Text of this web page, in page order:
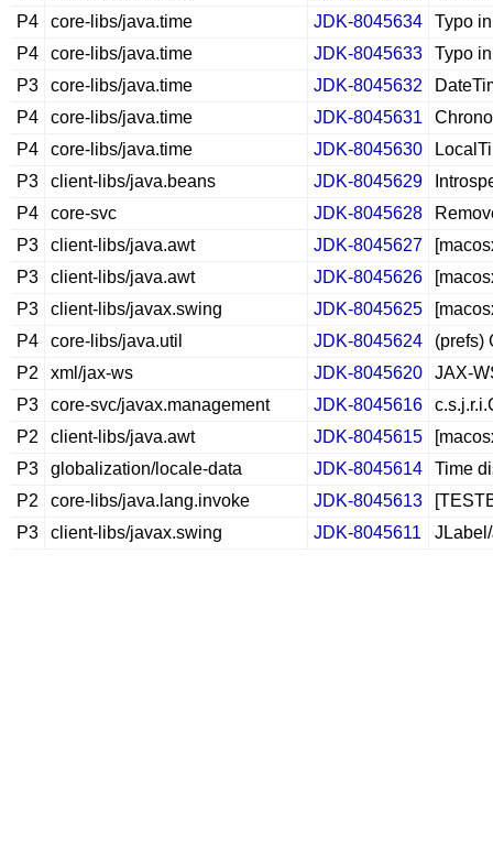
P4
core-libs/java.time JDK-8045634
Typo
P4
core-libs/java.time JDK-8045633
Typo
P3
core-libs/java.time JDK-8045632
P4
core-libs/java.time JDK-8045631
P4
core-libs/java.time JDK-8045630
P3
client-libs/java.beans JDK-8045629
P4
core-svc JDK-8045628
P3
client-libs/java.awt JDK-8045627
P3
client-libs/java.awt JDK-8045626
P3
client-libs/javax.swing JDK-8045625
P4
core-libs/java.util JDK-8045624
(prefs)
P2
xml/jax-ws JDK-8045620
JAX-
P3
core-svc/javax.management JDK-8045616
P2
client-libs/java.awt JDK-8045615
P3
globalization/locale-data JDK-8045614
Time
P2
core-libs/java.lang.invoke JDK-8045613
P3
client-libs/javax.swing JDK-8045611